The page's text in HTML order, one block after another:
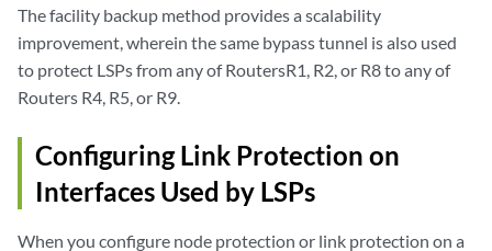
The facility backup method provides a scalability
improvement, wherein the same bypass tunnel is also used
to protect LSPs from any of RoutersR1, R2, or R8 to any of
Routers R4, R5, or R9.
Configuring Link Protection on
Interfaces Used by LSPs
When you configure node protection or link protection on a